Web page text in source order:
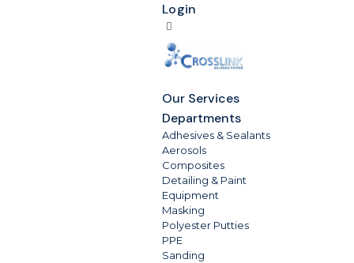
Login
Our Services
Departments
Adhesives & Sealants
Aerosols
Composites
Detailing & Paint
Equipment
Masking
Polyester Putties
PPE
Sanding